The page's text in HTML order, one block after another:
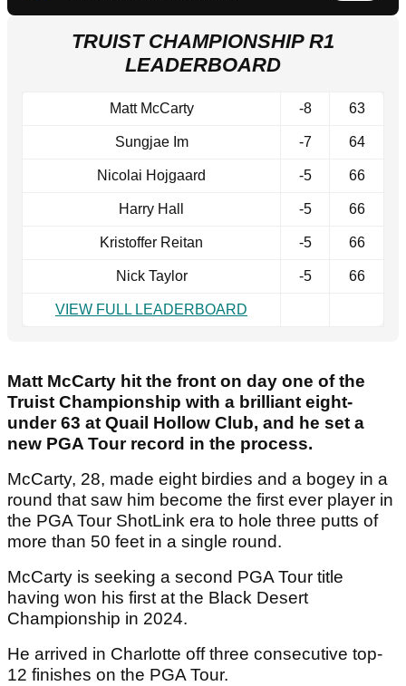
TRUIST CHAMPIONSHIP R1
LEADERBOARD
Matt McCarty -8 63
Sungjae Im -7 64
Nicolai Hojgaard -5 66
Harry Hall -5 66
Kristoffer Reitan -5 66
Nick Taylor -5 66
VIEW FULL LEADERBOARD
Matt McCarty hit the front on day one of the
Truist Championship with a brilliant eight-
under 63 at Quail Hollow Club, and he set a
new PGA Tour record in the process.
McCarty, 28, made eight birdies and a bogey in a
round that saw him become the first ever player in
the PGA Tour ShotLink era to hole three putts of
more than 50 feet in a single round.
McCarty is seeking a second PGA Tour title
having won his first at the Black Desert
Championship in 2024.
He arrived in Charlotte off three consecutive top-
12 finishes on the PGA Tour.